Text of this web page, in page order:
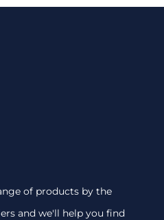
of products by the
and we'll help you find